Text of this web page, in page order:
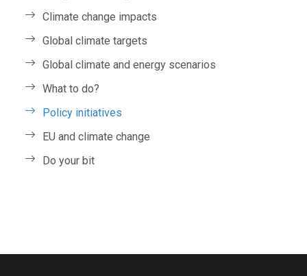
Climate change impacts
Global climate targets
Global climate and energy scenarios
What to do?
Policy initiatives
EU and climate change
Do your bit